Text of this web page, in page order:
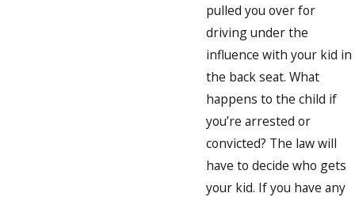
pulled you over for
driving under the
influence with your kid in
the back seat. What
happens to the child if
you’re arrested or
convicted? The law will
have to decide who gets
your kid. If you have any